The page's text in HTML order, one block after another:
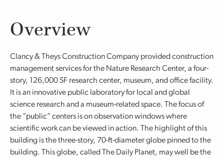
Overview
Clancy & Theys Construction Company provided construction
management services for the Nature Research Center, a four-
story, 126,000 SF research center, museum, and office facility.
It is an innovative public laboratory for local and global
science research and a museum-related space. The focus of
the “public” centers is on observation windows where
scientific work can be viewed in action. The highlight of this
building is the three-story, 70-ft-diameter globe pinned to the
building. This globe, called The Daily Planet, may well be the